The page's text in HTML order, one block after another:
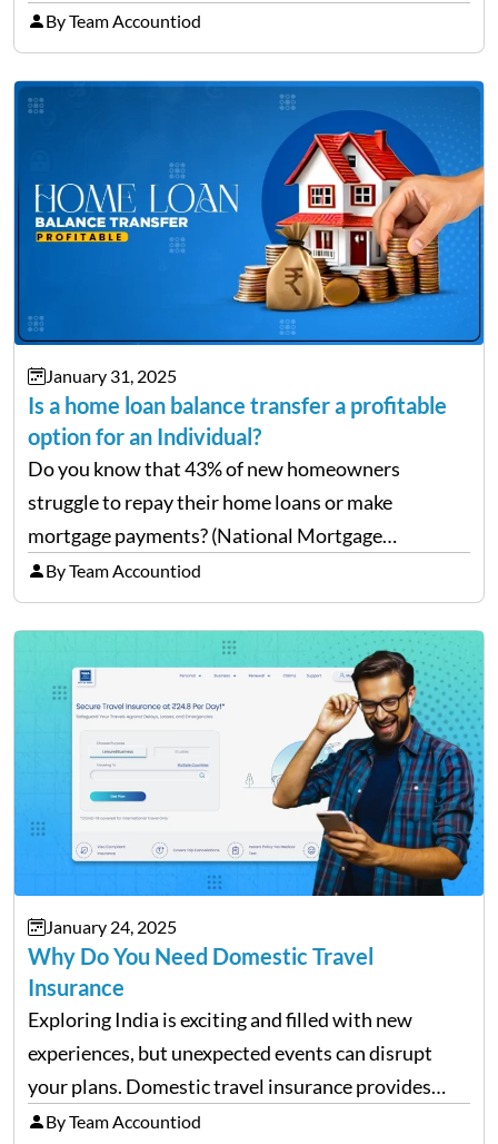
alongside the opportunities, the state also sees a
rise in investment fraud cases, affecting many
unsuspecting investors. Knowing…
By Team Accountiod
January 31, 2025
Is a home loan balance transfer a profitable
option for an Individual?
Do you know that 43% of new homeowners
struggle to repay their home loans or make
mortgage payments? (National Mortgage
Professional: Homeowners Struggling to Pay
Mortgage) Well, repaying home loans while
managing other additional expenses from the
house can be…
By Team Accountiod
January 24, 2025
Why Do You Need Domestic Travel
Insurance
Exploring India is exciting and filled with new
experiences, but unexpected events can disrupt
your plans. Domestic travel insurance provides
peace of mind by covering emergencies like trip
By Team Accountiod